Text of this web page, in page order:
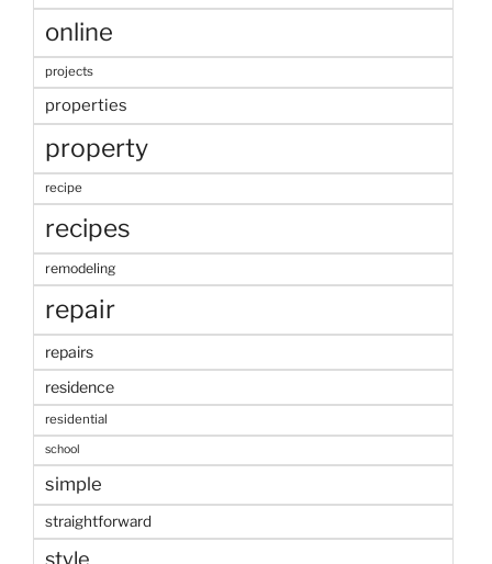
online
projects
properties
property
recipe
recipes
remodeling
repair
repairs
residence
residential
school
simple
straightforward